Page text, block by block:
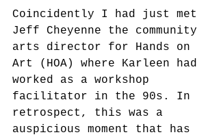
Coincidently I had just met
Jeff Cheyenne the community
arts director for Hands on
Art (HOA) where Karleen had
worked as a workshop
facilitator in the 90s. In
retrospect, this was a
auspicious moment that has